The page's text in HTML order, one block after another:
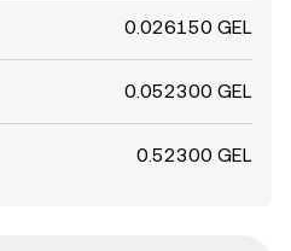
0.026150 GEL
0.052300 GEL
0.52300 GEL